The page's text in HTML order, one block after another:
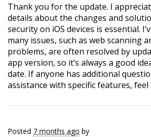
Thank you for the update. I
details about the changes and
security on iOS devices is essential.
many issues, such as web scanning
problems, are often resolved by
app version, so it’s always a good
date. If anyone has additional
assistance with specific features,
Posted 7 months ago by